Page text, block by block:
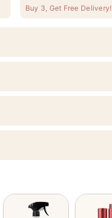
Buy 3, Get Free Delivery!